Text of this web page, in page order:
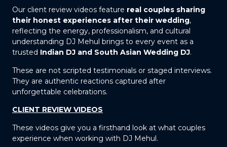
Our client review videos feature real couples sharing
their honest experiences after their wedding,
reflecting the energy, professionalism, and cultural
understanding DJ Mehul brings to every event as a
trusted Indian DJ and South Asian Wedding DJ.
These are not scripted testimonials or staged interviews.
They are authentic reactions captured after
unforgettable celebrations.
CLIENT REVIEW VIDEOS
These videos give you a firsthand look at what couples
experience when working with DJ Mehul.